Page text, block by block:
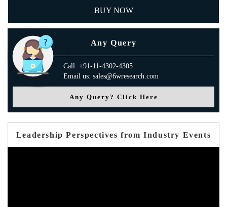
BUY NOW
Any Query
Call: +91-11-4302-4305
Email us: sales@6wresearch.com
Any Query? Click Here
Leadership Perspectives from Industry Events